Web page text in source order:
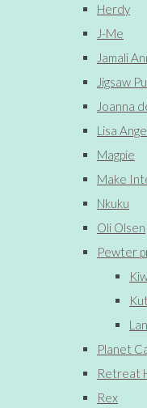
Herdy
J-Me
Jamali
Jigsaw
Joanna
Lisa
Magpie
Make
Nkuku
Oli Olsen
Pewter
Planet
Retreat
Rex